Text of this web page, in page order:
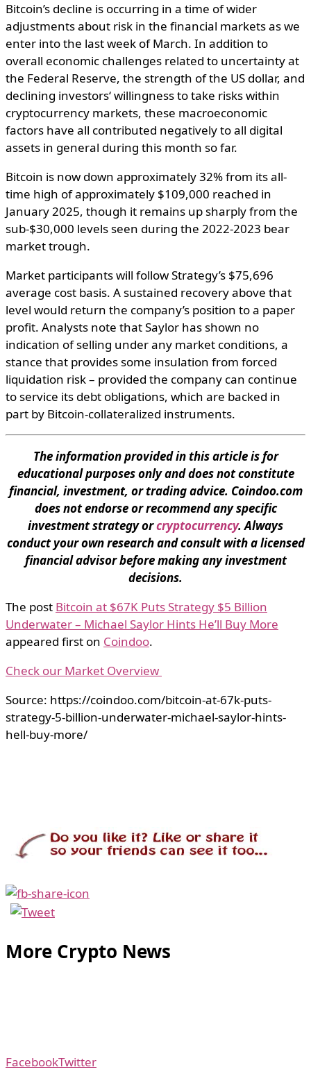
Bitcoin’s decline is occurring in a time ofwider
adjustmentsabout risk in the financial marketsaswe
enter into the lastweek of March. In addition to
overall economic challenges related to uncertaintyat
the Federal Reserve, the strength ofthe US dollar, and
declining investors‘willingnesstotake riskswithin
cryptocurrency markets, these macroeconomic
factors have all contributed negativelytoall digital
assets in general during this month sofar.
Bitcoin is now down approximately 32% from its all-
time high of approximately $109,000 reached in
January 2025, though it remains up sharply from the
sub-$30,000 levels seen during the 2022-2023 bear
market trough.
Market participants will follow Strategy’s $75,696
average cost basis. A sustained recovery above that
level would return the company’s position to a paper
profit. Analysts note that Saylor has shown no
indication of selling under any market conditions, a
stance that provides some insulation from forced
liquidation risk – provided the company can continue
to service its debt obligations, which are backed in
part by Bitcoin-collateralized instruments.
The information provided in this article is for
educational purposes only and does not constitute
financial, investment, or trading advice. Coindoo.com
does not endorse or recommend any specific
investment strategy orcryptocurrency. Always
conduct your own research and consult with a licensed
financial advisor before making any investment
decisions.
The post Bitcoin at $67K Puts Strategy $5 Billion
Underwater – Michael Saylor Hints He’ll Buy More
appeared first on Coindoo.
Check our Market Overview
Source: https://coindoo.com/bitcoin-at-67k-puts-
strategy-5-billion-underwater-michael-saylor-hints-
hell-buy-more/
More Crypto News
FacebookTwitter